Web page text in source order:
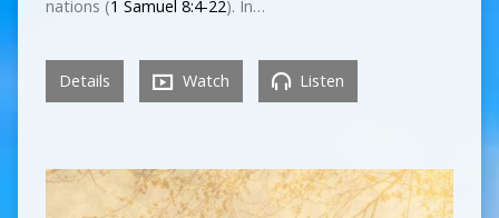
nations (1 Samuel 8:4-22). In…
Details Watch Listen